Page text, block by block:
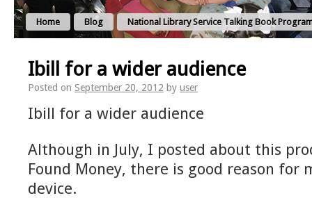
Home Blog National Library Service Talking Book
Ibill for a wider audience
Posted on September 20, 2012 by user
Ibill for a wider audience
Although in July, I posted about this
Found Money, there is good reason for
device.